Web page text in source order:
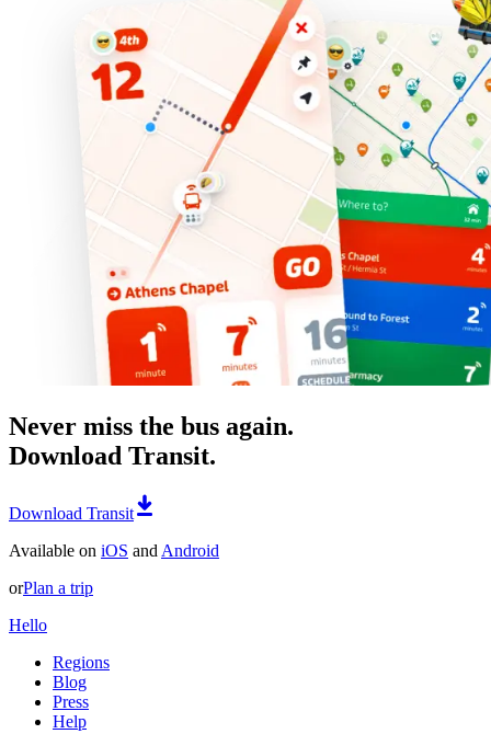
Never miss the bus again.
Download Transit.
Download Transit
Available on iOS and Android
orPlan a trip
Hello
Regions
Blog
Press
Help